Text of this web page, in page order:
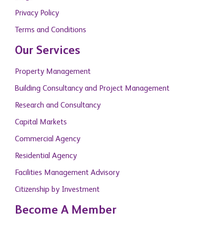
Privacy Policy
Terms and Conditions
Our Services
Property Management
Building Consultancy and Project Management
Research and Consultancy
Capital Markets
Commercial Agency
Residential Agency
Facilities Management Advisory
Citizenship by Investment
Become A Member